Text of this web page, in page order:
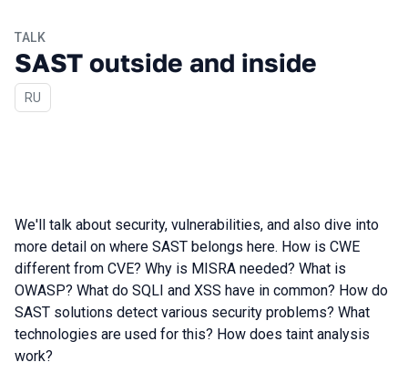
TALK
SAST outside and inside
In Russian
RU
We'll talk about security, vulnerabilities, and also dive into
more detail on where SAST belongs here. How is CWE
different from CVE? Why is MISRA needed? What is
OWASP? What do SQLI and XSS have in common? How do
SAST solutions detect various security problems? What
technologies are used for this? How does taint analysis
work?